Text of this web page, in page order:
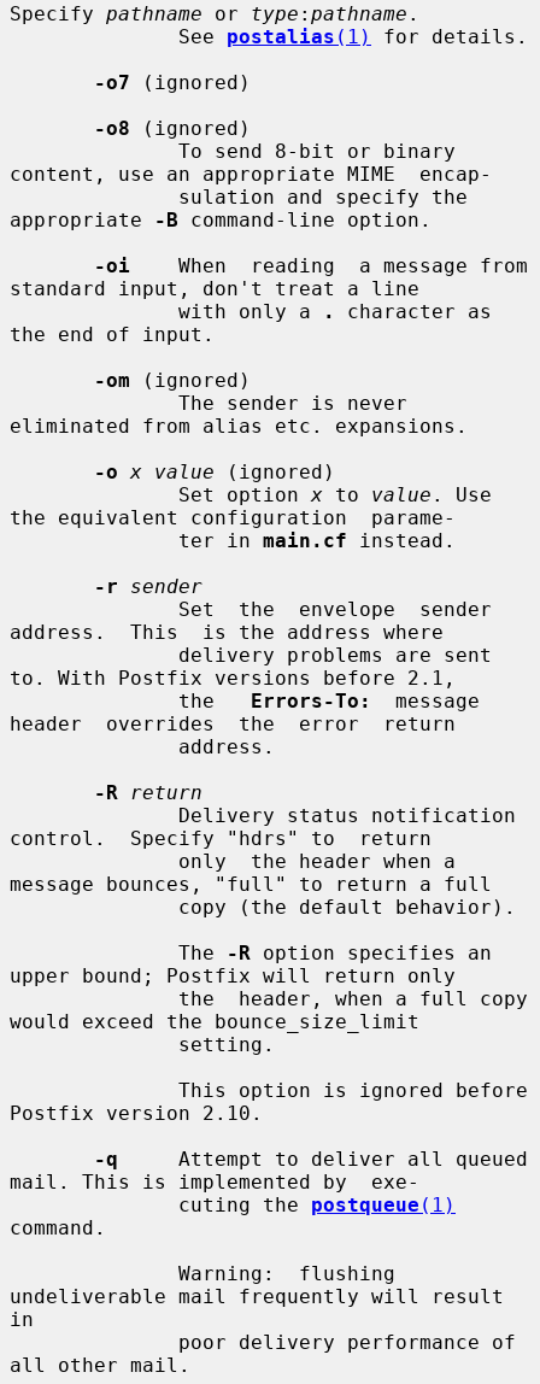
Specify pathname or type : pathname .
              See
postalias (1)
for details.
-o7 (ignored)
-o8 (ignored)
content, use an appropriate MIME  encap-
appropriate
-B command-line option.
-oi
    When  reading  a message from
standard input, don't treat a line
              with only a
.
character as
the end of input.
-om (ignored)
eliminated from alias etc. expansions.
-o x value (ignored)
              Set option
x to value . Use
the equivalent configuration  parame-
              ter in
main.cf instead.
-r
sender
address.  This  is the address where
to. With Postfix versions before 2.1,
              the
Errors-To:
  message
header  overrides  the  error  return
-R
return
control.  Specify "hdrs" to  return
message bounces, "full" to return a full
              The
-R option specifies an
upper bound; Postfix will return only
would exceed the bounce_size_limit
Postfix version 2.10.
-q
     Attempt to deliver all queued
mail. This is implemented by  exe-
              cuting the
postqueue (1)
command.
undeliverable mail frequently will result
in
all other mail.